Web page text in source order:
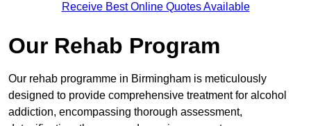
Receive Best Online Quotes Available
Our Rehab Program
Our rehab programme in Birmingham is meticulously
designed to provide comprehensive treatment for alcohol
addiction, encompassing thorough assessment,